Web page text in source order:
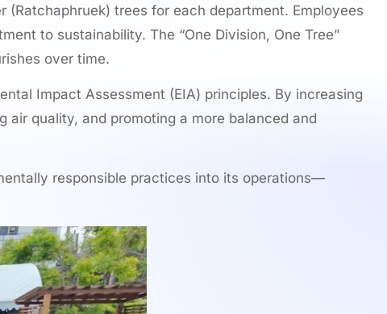
trees for each department. Employees
to sustainability. The “One Division, One Tree”
over time.
Impact Assessment (EIA) principles. By increasing
quality, and promoting a more balanced and
responsible practices into its operations—